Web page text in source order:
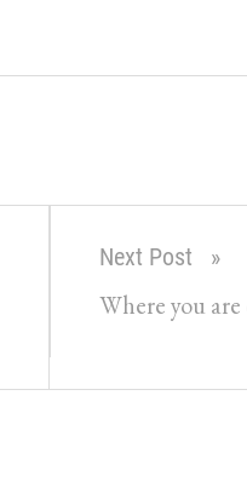
Next Post
Where you